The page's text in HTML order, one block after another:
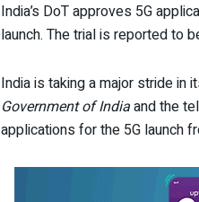
India’s DoT approves 5G
launch. The trial is reported to
India is taking a major stride in
Government of Indiaand the
applications for the 5G launch